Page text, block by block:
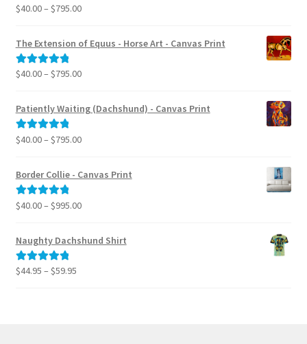
Rated5.00
$40.00– $795.00Price
$40.00
through
$795.00
The Extension of Equus - Horse Art - Canvas Print
Rated5.00
$40.00– $795.00Price
$40.00
Patiently Waiting (Dachshund) - Canvas Print
Rated5.00
$40.00– $795.00Price
$40.00
Border Collie - Canvas Print
Rated5.00
$40.00– $995.00Price
$40.00
Naughty Dachshund Shirt
Rated5.00
$44.95 – $59.95Price